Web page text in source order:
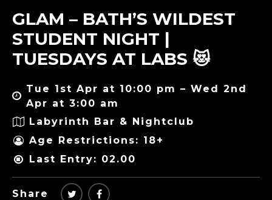
GLAM – BATH’S WILDEST
STUDENT NIGHT |
TUESDAYS AT LABS 😻
Tue 1st Apr at 10:00 pm – Wed 2nd
Apr at 3:00 am
Labyrinth Bar & Nightclub
Age Restrictions: 18+
Last Entry: 02.00
Share